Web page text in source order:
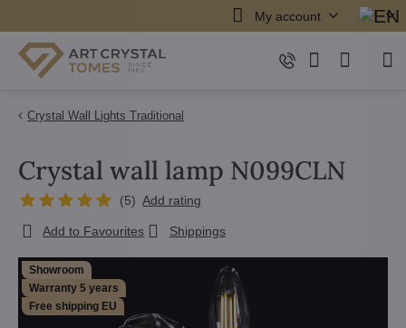
My account
Crystal Wall Lights Traditional
Showroom
Warranty 5 years
Free shipping EU
Crystal wall lamp N099CLN
(5) Add rating
Add to Favourites Shippings